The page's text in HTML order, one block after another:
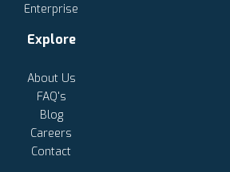
Enterprise
Explore
About Us
FAQ's
Blog
Careers
Contact